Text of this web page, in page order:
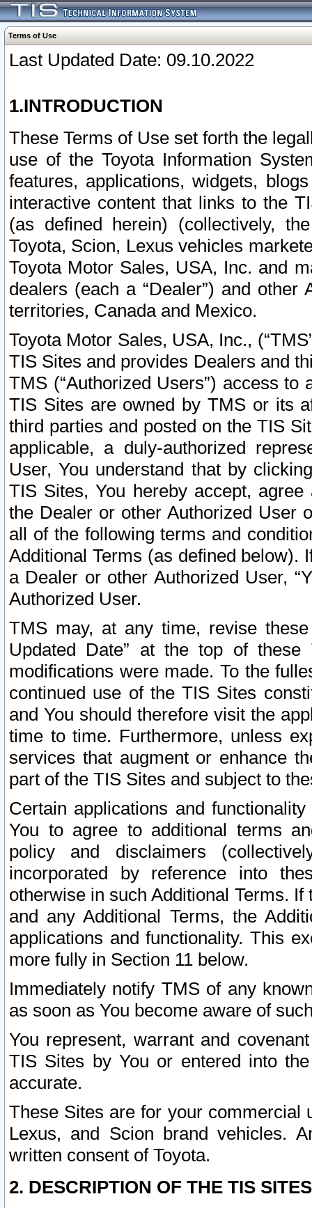
Terms of Use
Last Updated Date: 09.10.2022
1.INTRODUCTION
These Terms of Use set forth the
use of the Toyota Information
features, applications, widgets,
interactive content that links to the
(as defined herein) (collectively,
Toyota, Scion, Lexus vehicles
Toyota Motor Sales, USA, Inc. and
dealers (each a “Dealer”) and
territories, Canada and Mexico.
Toyota Motor Sales, USA, Inc.,
TIS Sites and provides Dealers and
TMS (“Authorized Users”) access
TIS Sites are owned by TMS or its
third parties and posted on the TIS
applicable, a duly-authorized
User, You understand that by
TIS Sites, You hereby accept,
the Dealer or other Authorized User
all of the following terms and
Additional Terms (as defined below).
a Dealer or other Authorized User,
Authorized User.
TMS may, at any time, revise
Updated Date” at the top of
modifications were made. To the
continued use of the TIS Sites
and You should therefore visit the
time to time. Furthermore, unless
services that augment or enhance
part of the TIS Sites and subject to
Certain applications and
You to agree to additional terms
policy and disclaimers
incorporated by reference into
otherwise in such Additional Terms.
and any Additional Terms, the
applications and functionality. This
more fully in Section 11 below.
Immediately notify TMS of any
as soon as You become aware of
You represent, warrant and
TIS Sites by You or entered into
accurate.
These Sites are for your commercial
Lexus, and Scion brand vehicles.
written consent of Toyota.
2. DESCRIPTION OF THE TIS